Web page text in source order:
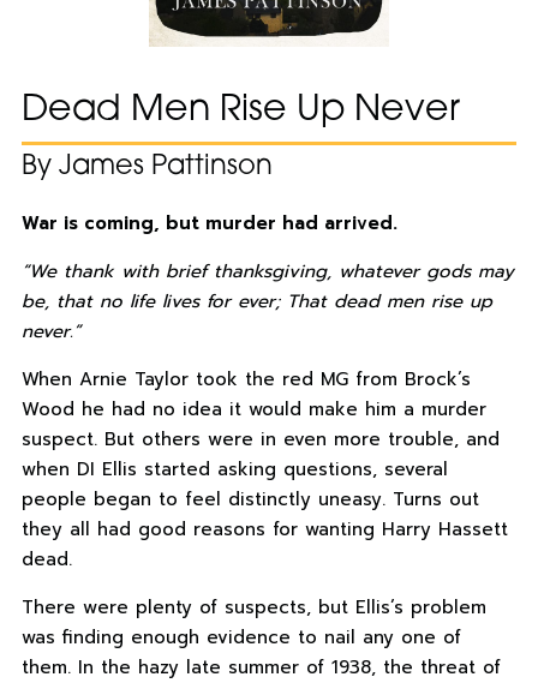
Dead Men Rise Up Never
By James Pattinson
War is coming, but murder had arrived.
“We thank with brief thanksgiving, whatever gods may
be, that no life lives for ever; That dead men rise up
never.”
When Arnie Taylor took the red MG from Brock’s
Wood he had no idea it would make him a murder
suspect. But others were in even more trouble, and
when DI Ellis started asking questions, several
people began to feel distinctly uneasy. Turns out
they all had good reasons for wanting Harry Hassett
dead.
There were plenty of suspects, but Ellis’s problem
was finding enough evidence to nail any one of
them. In the hazy late summer of 1938, the threat of